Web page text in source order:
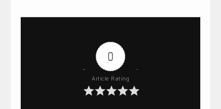
0
Article Rating